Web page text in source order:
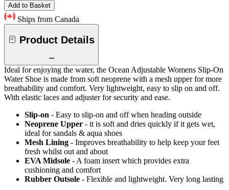
Add to Basket
Ships from Canada
Product Details
Ideal for enjoying the water, the Ocean Adjustable Womens Slip-On
Water Shoe is made from soft neoprene with a mesh upper for more
breathability and comfort. Very lightweight, easy to slip on and off.
With elastic laces and adjuster for security and ease.
Slip-on - Easy to slip-on and off when heading outside
Neoprene Upper - it is soft and dries quickly if it gets wet,
ideal for sandals & aqua shoes
Mesh Lining - Improves breathability to help keep your feet
fresh whilst out and about
EVA Midsole - A foam insert which provides extra
cushioning and comfort
Rubber Outsole - Flexible and lightweight. Very long lasting